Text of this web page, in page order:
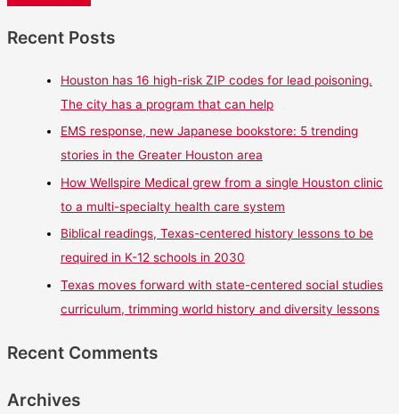
Recent Posts
Houston has 16 high-risk ZIP codes for lead poisoning.
The city has a program that can help
EMS response, new Japanese bookstore: 5 trending
stories in the Greater Houston area
How Wellspire Medical grew from a single Houston clinic
to a multi-specialty health care system
Biblical readings, Texas-centered history lessons to be
required in K-12 schools in 2030
Texas moves forward with state-centered social studies
curriculum, trimming world history and diversity lessons
Recent Comments
Archives